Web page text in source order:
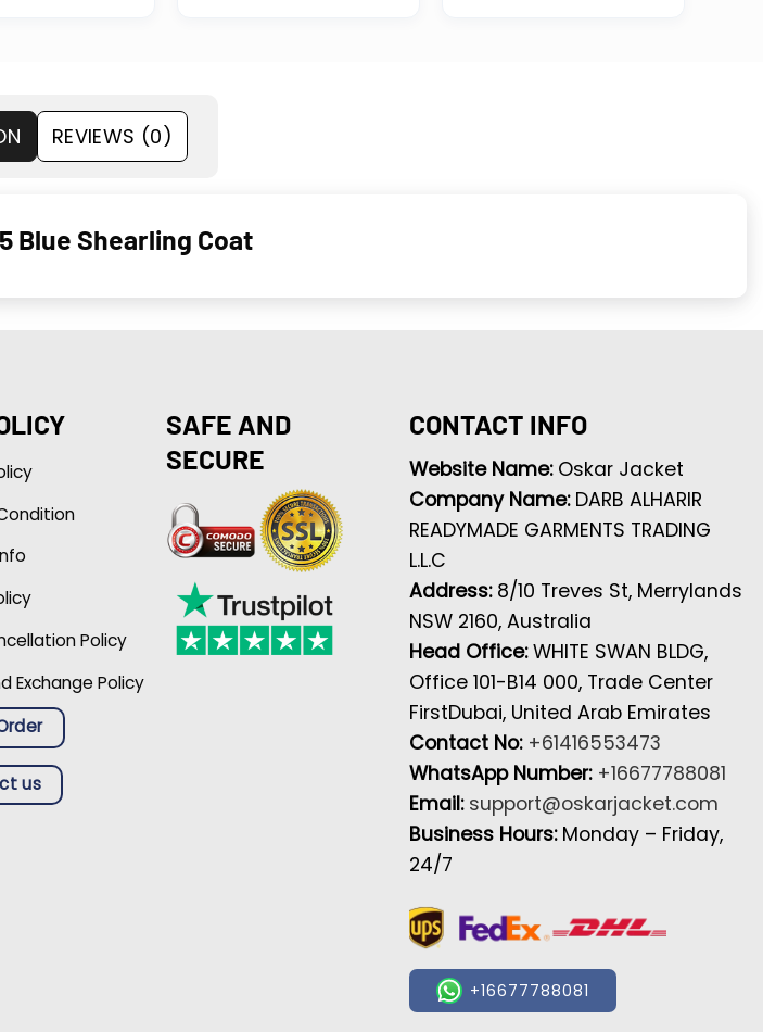
REVIEWS (0)
Blue Shearling Coat
Policy
Exchange Policy
us
SAFE AND
SECURE
CONTACT INFO
Website Name: Oskar Jacket
Company Name: DARB ALHARIR
READYMADE GARMENTS TRADING
L.L.C
Address: 8/10 Treves St, Merrylands
NSW 2160, Australia
Head Office:WHITE SWAN BLDG,
Office 101-B14 000, Trade Center
FirstDubai, United Arab Emirates
Contact No: +61416553473
WhatsApp Number: +16677788081
Email: support@oskarjacket.com
Business Hours: Monday – Friday,
24/7
+16677788081